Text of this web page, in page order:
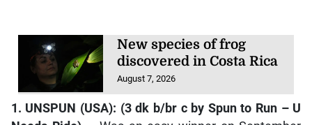
New species of frog
discovered in Costa Rica
August 7, 2026
1. UNSPUN (USA): (3 dk b/br c by Spun to Run – U